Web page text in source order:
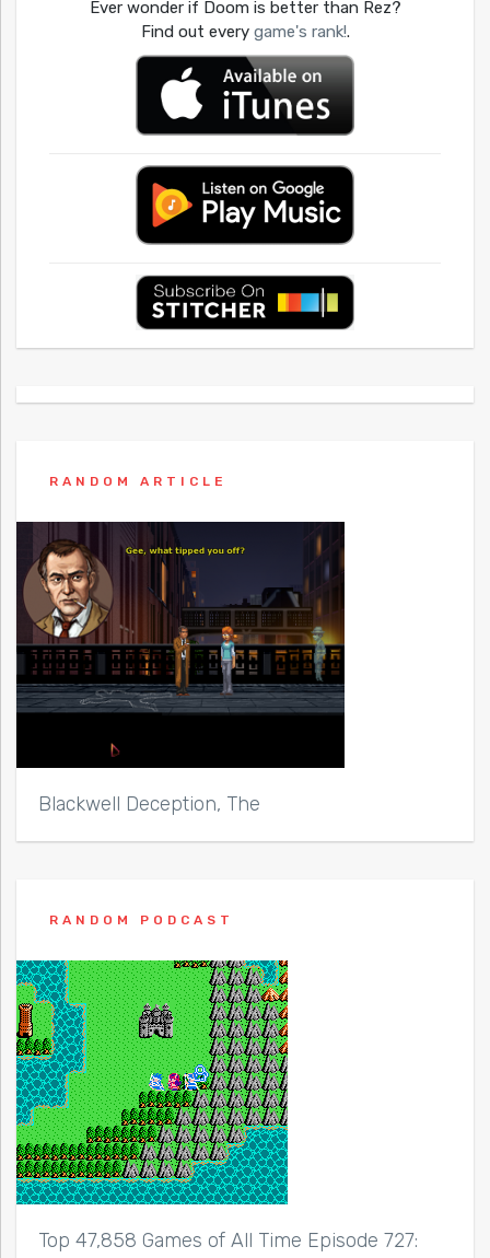
Ever wonder if Doom is better than Rez?
Find out every game's rank!.
RANDOM ARTICLE
Blackwell Deception, The
RANDOM PODCAST
Top 47,858 Games of All Time Episode 727: